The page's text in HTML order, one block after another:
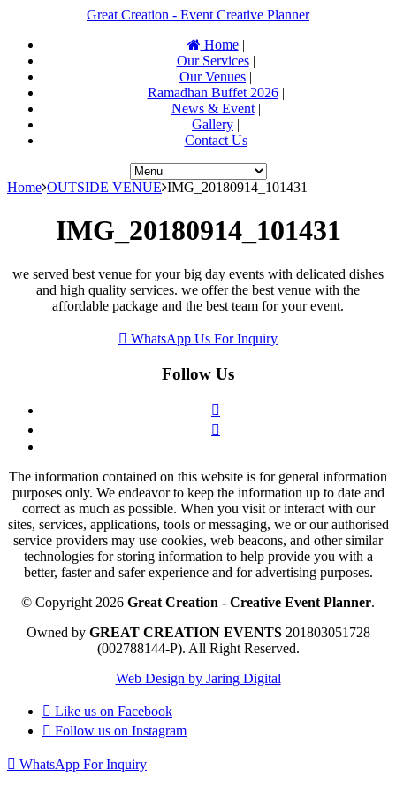
Great Creation - Event Creative Planner
Home|
Our Services|
Our Venues |
Ramadhan Buffet 2026|
News & Event|
Gallery |
Contact Us
Home OUTSIDE VENUE IMG_20180914_101431
IMG_20180914_101431
we served best venue for your big day events with delicated dishes
and high quality services. we offer the best venue with the
affordable package and the best team for your event.
WhatsApp Us For Inquiry
Follow Us
The information contained on this website is for general information
purposes only. We endeavor to keep the information up to date and
correct as much as possible. When you visit or interact with our
sites, services, applications, tools or messaging, we or our authorised
service providers may use cookies, web beacons, and other similar
technologies for storing information to help provide you with a
better, faster and safer experience and for advertising purposes.
© Copyright 2026 Great Creation - Creative Event Planner.
Owned by GREAT CREATION EVENTS201803051728
(002788144-P). All Right Reserved.
Web Design by Jaring Digital
Like us on Facebook
Follow us on Instagram
WhatsApp For Inquiry